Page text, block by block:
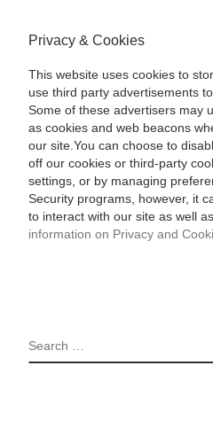
Privacy & Cookies
This website uses cookies to
use third party advertisements
Some of these advertisers may
as cookies and web beacons
our site.You can choose to
off our cookies or third-party
settings, or by managing
Security programs, however, it
to interact with our site as well
information on Privacy and
SEARCH